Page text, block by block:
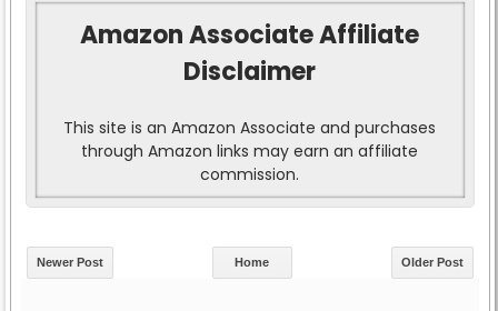
Amazon Associate Affiliate
Disclaimer
This site is an Amazon Associate and purchases
through Amazon links may earn an affiliate
commission.
Newer Post Older Post
Home